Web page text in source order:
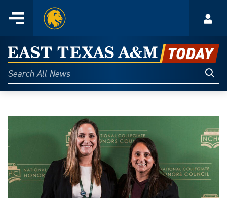
content
Menu
Home
East
Texas
A&M
Today
Search
All